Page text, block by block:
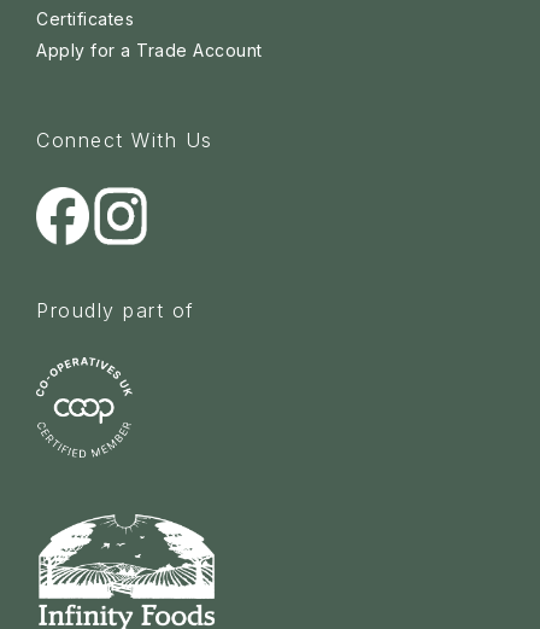
Certificates
Apply for a Trade Account
Connect With Us
Proudly part of